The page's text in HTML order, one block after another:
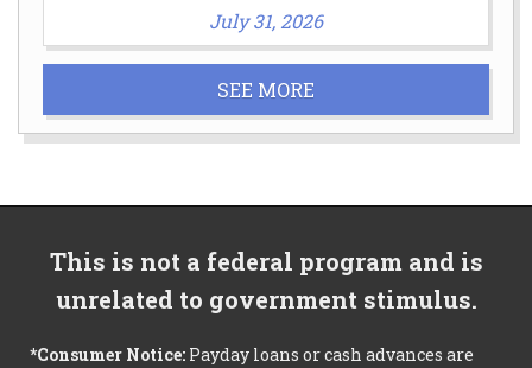
July 31, 2026
SEE MORE
This is not a federal program and is
unrelated to government stimulus.
*Consumer Notice: Payday loans or cash advances are